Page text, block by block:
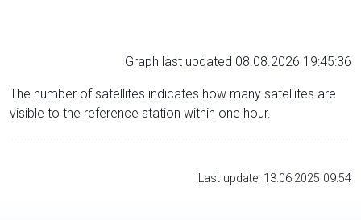
Graph last updated 08.08.2026 19:45:36
The number of satellites indicates how many satellites are
visible to the reference station within one hour.
Last update: 13.06.2025 09:54